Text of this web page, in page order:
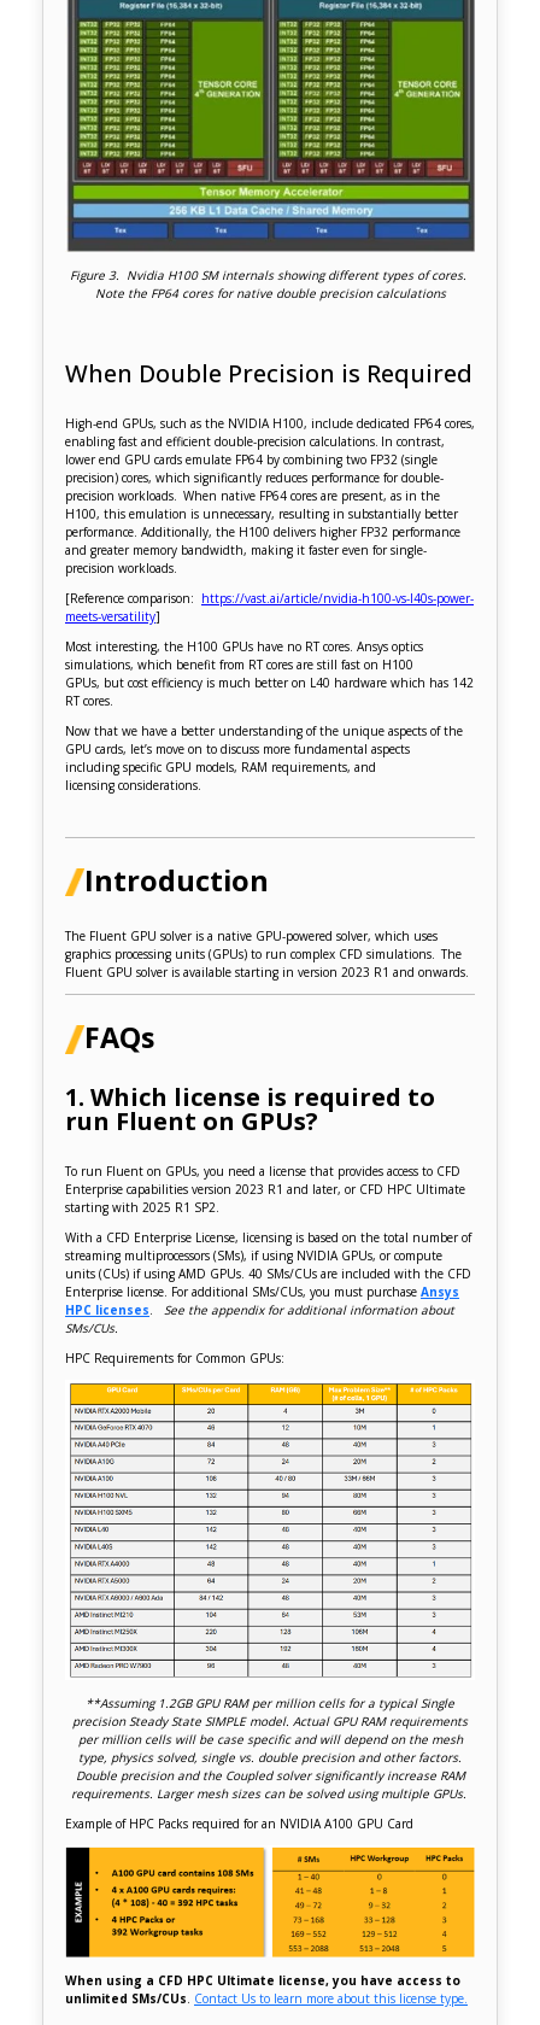
Figure 3. Nvidia H100 SM internals showing different types of cores.
Note the FP64 cores for native double precision calculations
When Double Precision is Required
High-end GPUs, such as the NVIDIA H100, include dedicated FP64 cores,
enabling fast and efficient double-precision calculations. In contrast,
lower end GPU cards emulate FP64 by combining two FP32 (single
precision) cores, which significantly reduces performance for double-
precision workloads. When native FP64 cores are present, as in the
H100, this emulation is unnecessary, resulting in substantially better
performance. Additionally, the H100 delivers higher FP32 performance
and greater memory bandwidth, making it faster even for single-
precision workloads.
[Reference comparison: https://vast.ai/article/nvidia-h100-vs-l40s-power-
meets-versatility]
Most interesting, the H100 GPUs have no RT cores. Ansys optics
simulations, which benefit from RT cores are still fast on H100
GPUs, but cost efficiency is much better on L40 hardware which has 142
RT cores.
Now that we have a better understanding of the unique aspects of the
GPU cards, let’s move on to discuss more fundamental aspects
including specific GPU models, RAM requirements, and
licensing considerations.
Introduction
The Fluent GPU solver is a native GPU-powered solver, which uses
graphics processing units (GPUs) to run complex CFD simulations. The
Fluent GPU solver is available starting in version 2023 R1 and onwards.
FAQs
1. Which license is required to
run Fluent on GPUs?
To run Fluent on GPUs, you need a license that provides access to CFD
Enterprise capabilities version 2023 R1 and later, or CFD HPC Ultimate
starting with 2025 R1 SP2.
With a CFD Enterprise License, licensing is based on the total number of
streaming multiprocessors (SMs), if using NVIDIA GPUs, or compute
units (CUs) if using AMD GPUs. 40 SMs/CUs are included with the CFD
Enterprise license. For additional SMs/CUs, you must purchase Ansys
HPC licenses
See the appendix for additional information about
SMs/CUs.
HPC Requirements for Common GPUs:
**Assuming 1.2GB GPU RAM per million cells for a typical Single
precision Steady State SIMPLE model. Actual GPU RAM requirements
per million cells will be case specific and will depend on the mesh
type, physics solved, single vs. double precision and other factors.
Double precision and the Coupled solver significantly increase RAM
requirements. Larger mesh sizes can be solved using multiple GPUs.
Example of HPC Packs required for an NVIDIA A100 GPU Card
When using a CFD HPC Ultimate license, you have access to
unlimited SMs/CUs. Contact Us to learn more about this license type.